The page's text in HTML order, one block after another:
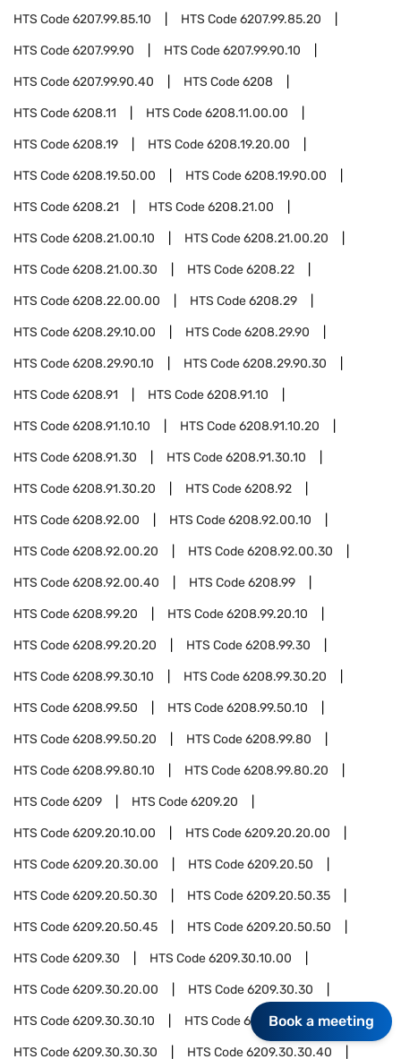
HTS Code6207.99.85.10 HTS Code6207.99.85.20
HTS Code6207.99.90 HTS Code6207.99.90.10
HTS Code6207.99.90.40 HTS Code6208
HTS Code6208.11 HTS Code6208.11.00.00
HTS Code6208.19 HTS Code6208.19.20.00
HTS Code6208.19.50.00 HTS Code6208.19.90.00
HTS Code6208.21 HTS Code6208.21.00
HTS Code6208.21.00.10 HTS Code6208.21.00.20
HTS Code6208.21.00.30 HTS Code6208.22
HTS Code6208.22.00.00 HTS Code6208.29
HTS Code6208.29.10.00 HTS Code6208.29.90
HTS Code6208.29.90.10 HTS Code6208.29.90.30
HTS Code6208.91 HTS Code6208.91.10
HTS Code6208.91.10.10 HTS Code6208.91.10.20
HTS Code6208.91.30 HTS Code6208.91.30.10
HTS Code6208.91.30.20 HTS Code6208.92
HTS Code6208.92.00 HTS Code6208.92.00.10
HTS Code6208.92.00.20 HTS Code6208.92.00.30
HTS Code6208.92.00.40 HTS Code6208.99
HTS Code6208.99.20 HTS Code6208.99.20.10
HTS Code6208.99.20.20 HTS Code6208.99.30
HTS Code6208.99.30.10 HTS Code6208.99.30.20
HTS Code6208.99.50 HTS Code6208.99.50.10
HTS Code6208.99.50.20 HTS Code6208.99.80
HTS Code6208.99.80.10 HTS Code6208.99.80.20
HTS Code6209 HTS Code6209.20
HTS Code6209.20.10.00 HTS Code6209.20.20.00
HTS Code6209.20.30.00 HTS Code6209.20.50
HTS Code6209.20.50.30 HTS Code6209.20.50.35
HTS Code6209.20.50.45 HTS Code6209.20.50.50
HTS Code6209.30 HTS Code6209.30.10.00
HTS Code6209.30.20.00 HTS Code6209.30.30
HTS Code6209.30.30.10 HTS Code6209.30.30.20
HTS Code6209.30.30.30 HTS Code6209.30.30.40
Book a meeting